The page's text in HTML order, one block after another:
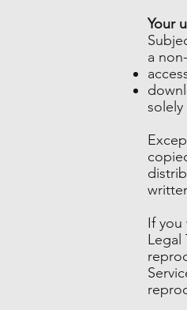
Your
a
If you
Legal